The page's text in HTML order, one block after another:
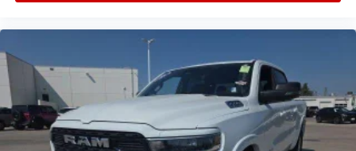
2-Speed Transfer Case